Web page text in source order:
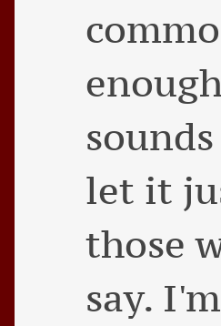
let it
those
say.